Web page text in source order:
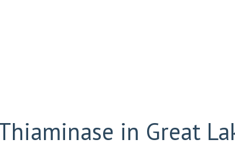
in Great